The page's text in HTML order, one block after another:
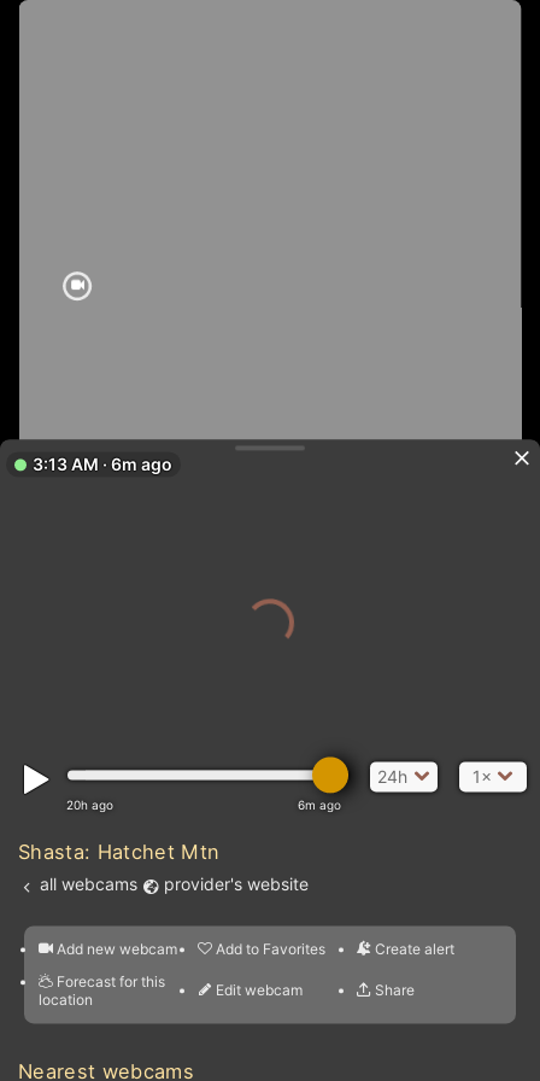
kt 0 5
3:13 AM · 6m ago
24h 1×
20h ago 6m ago
Shasta: Hatchet Mtn
all webcams provider's website
l Add new webcam m Add to Favorites  Create alert
& Forecast for this
location
a Edit webcam  Share
nearest webcams